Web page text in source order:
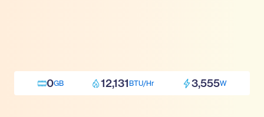
0GB 12,131 BTU/Hr 3,555W